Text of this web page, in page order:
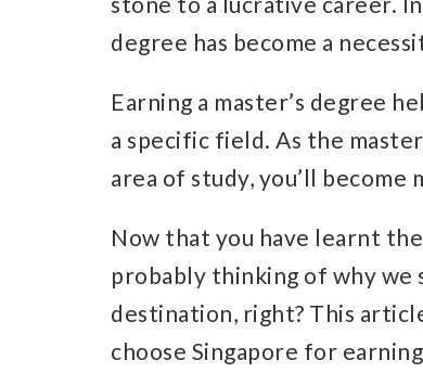
degree has become a
Earning a master’s degree
a specific field. As the
area of study, you’ll
Now that you have learnt
probably thinking of why we
destination, right? This
choose Singapore for